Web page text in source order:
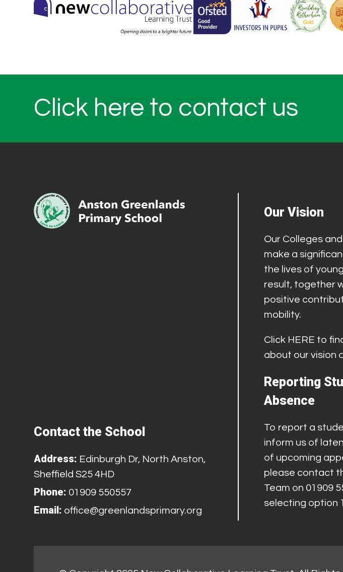
Click here to contact us
Contact the School
Address: Edinburgh Dr, North Anston,
Sheffield S25 4HD
Phone: 01909 550557
Email: office@greenlandsprimary.org
Our Vision
Our Colleges and
make a
the lives of
result, together
positive
mobility.
Click HERE to
about our vision
Reporting
Absence
To report a
inform us of
of upcoming
please contact
Team on 01909
selecting option